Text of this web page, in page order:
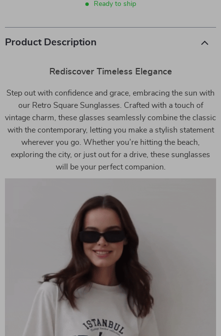
Ready to ship
Product Description
Rediscover Timeless Elegance
Step out with confidence and grace, embracing the sun with
our Retro Square Sunglasses. Crafted with a touch of
vintage charm, these glasses seamlessly combine the classic
with the contemporary, letting you make a stylish statement
wherever you go. Whether you’re hitting the beach,
exploring the city, or just out for a drive, these sunglasses
will be your perfect companion.